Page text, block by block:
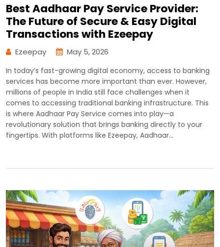
Best Aadhaar Pay Service Provider:
The Future of Secure & Easy Digital
Transactions with Ezeepay
Ezeepay May 5, 2026
In today’s fast-growing digital economy, access to banking
services has become more important than ever. However,
millions of people in India still face challenges when it
comes to accessing traditional banking infrastructure. This
is where Aadhaar Pay Service comes into play—a
revolutionary solution that brings banking directly to your
fingertips. With platforms like Ezeepay, Aadhaar…